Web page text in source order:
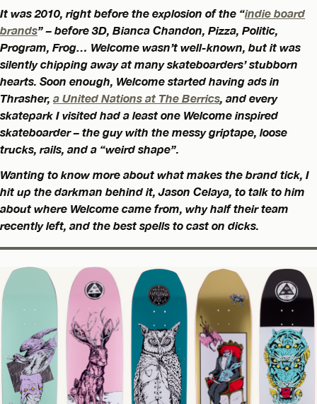
It was 2010, right before the explosion of the “indie board
brands” – before 3D, Bianca Chandon, Pizza, Politic,
Program, Frog… Welcome wasn’t well-known, but it was
silently chipping away at many skateboarders’ stubborn
hearts. Soon enough, Welcome started having ads in
Thrasher, a United Nations at The Berrics , and every
skatepark I visited had a least one Welcome inspired
skateboarder – the guy with the messy griptape, loose
trucks, rails, and a “weird shape”.
Wanting to know more about what makes the brand tick, I
hit up the darkman behind it, Jason Celaya, to talk to him
about where Welcome came from, why half their team
recently left, and the best spells to cast on dicks.